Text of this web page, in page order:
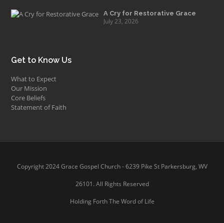
A Cry for Restorative Grace
July 23, 2026
Get to Know Us
What to Expect
Our Mission
Core Beliefs
Statement of Faith
Copyright 2024 Grace Gospel Church - 6239 Pike St Parkersburg, WV
26101. All Rights Reserved
Holding Forth The Word of Life